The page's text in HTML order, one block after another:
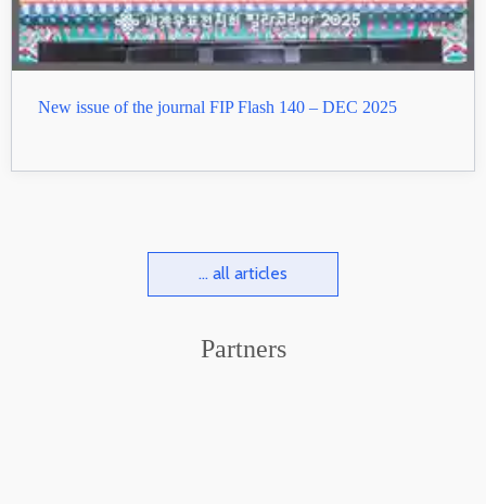
New issue of the journal FIP Flash 140 – DEC 2025
... all articles
Partners